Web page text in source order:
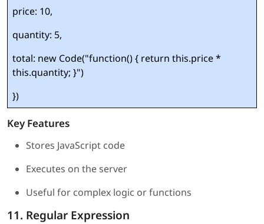
price: 10,
quantity: 5,
total: new Code("function() { return this.price *
this.quantity; }")
})
Key Features
Stores JavaScript code
Executes on the server
Useful for complex logic or functions
11. Regular Expression